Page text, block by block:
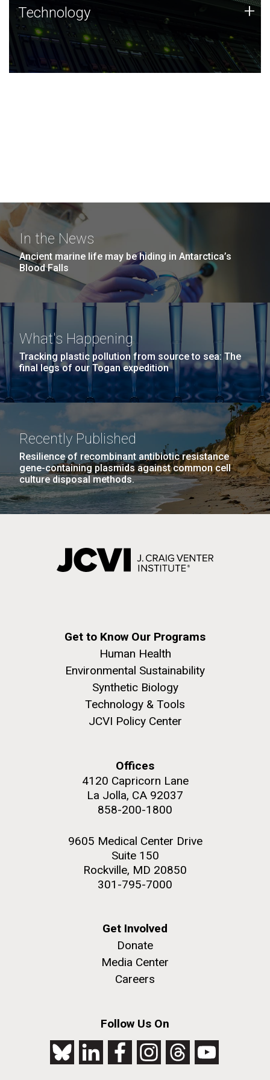
Technology
JCVI was built on a foundation of technology strengths
and this tradition continues today.
Technology +
In the News
Ancient marine life may be hiding in Antarctica’s
Blood Falls
What's Happening
Tracking plastic pollution from source to sea: The
final legs of our Togan expedition
Recently Published
Resilience of recombinant antibiotic resistance
gene-containing plasmids against common cell
culture disposal methods.
Get to Know Our Programs
Human Health
Environmental Sustainability
Synthetic Biology
Technology & Tools
JCVI Policy Center
Offices
4120 Capricorn Lane
La Jolla, CA 92037
858-200-1800
9605 Medical Center Drive
Suite 150
Rockville, MD 20850
301-795-7000
Get Involved
Donate
Media Center
Careers
Follow Us On